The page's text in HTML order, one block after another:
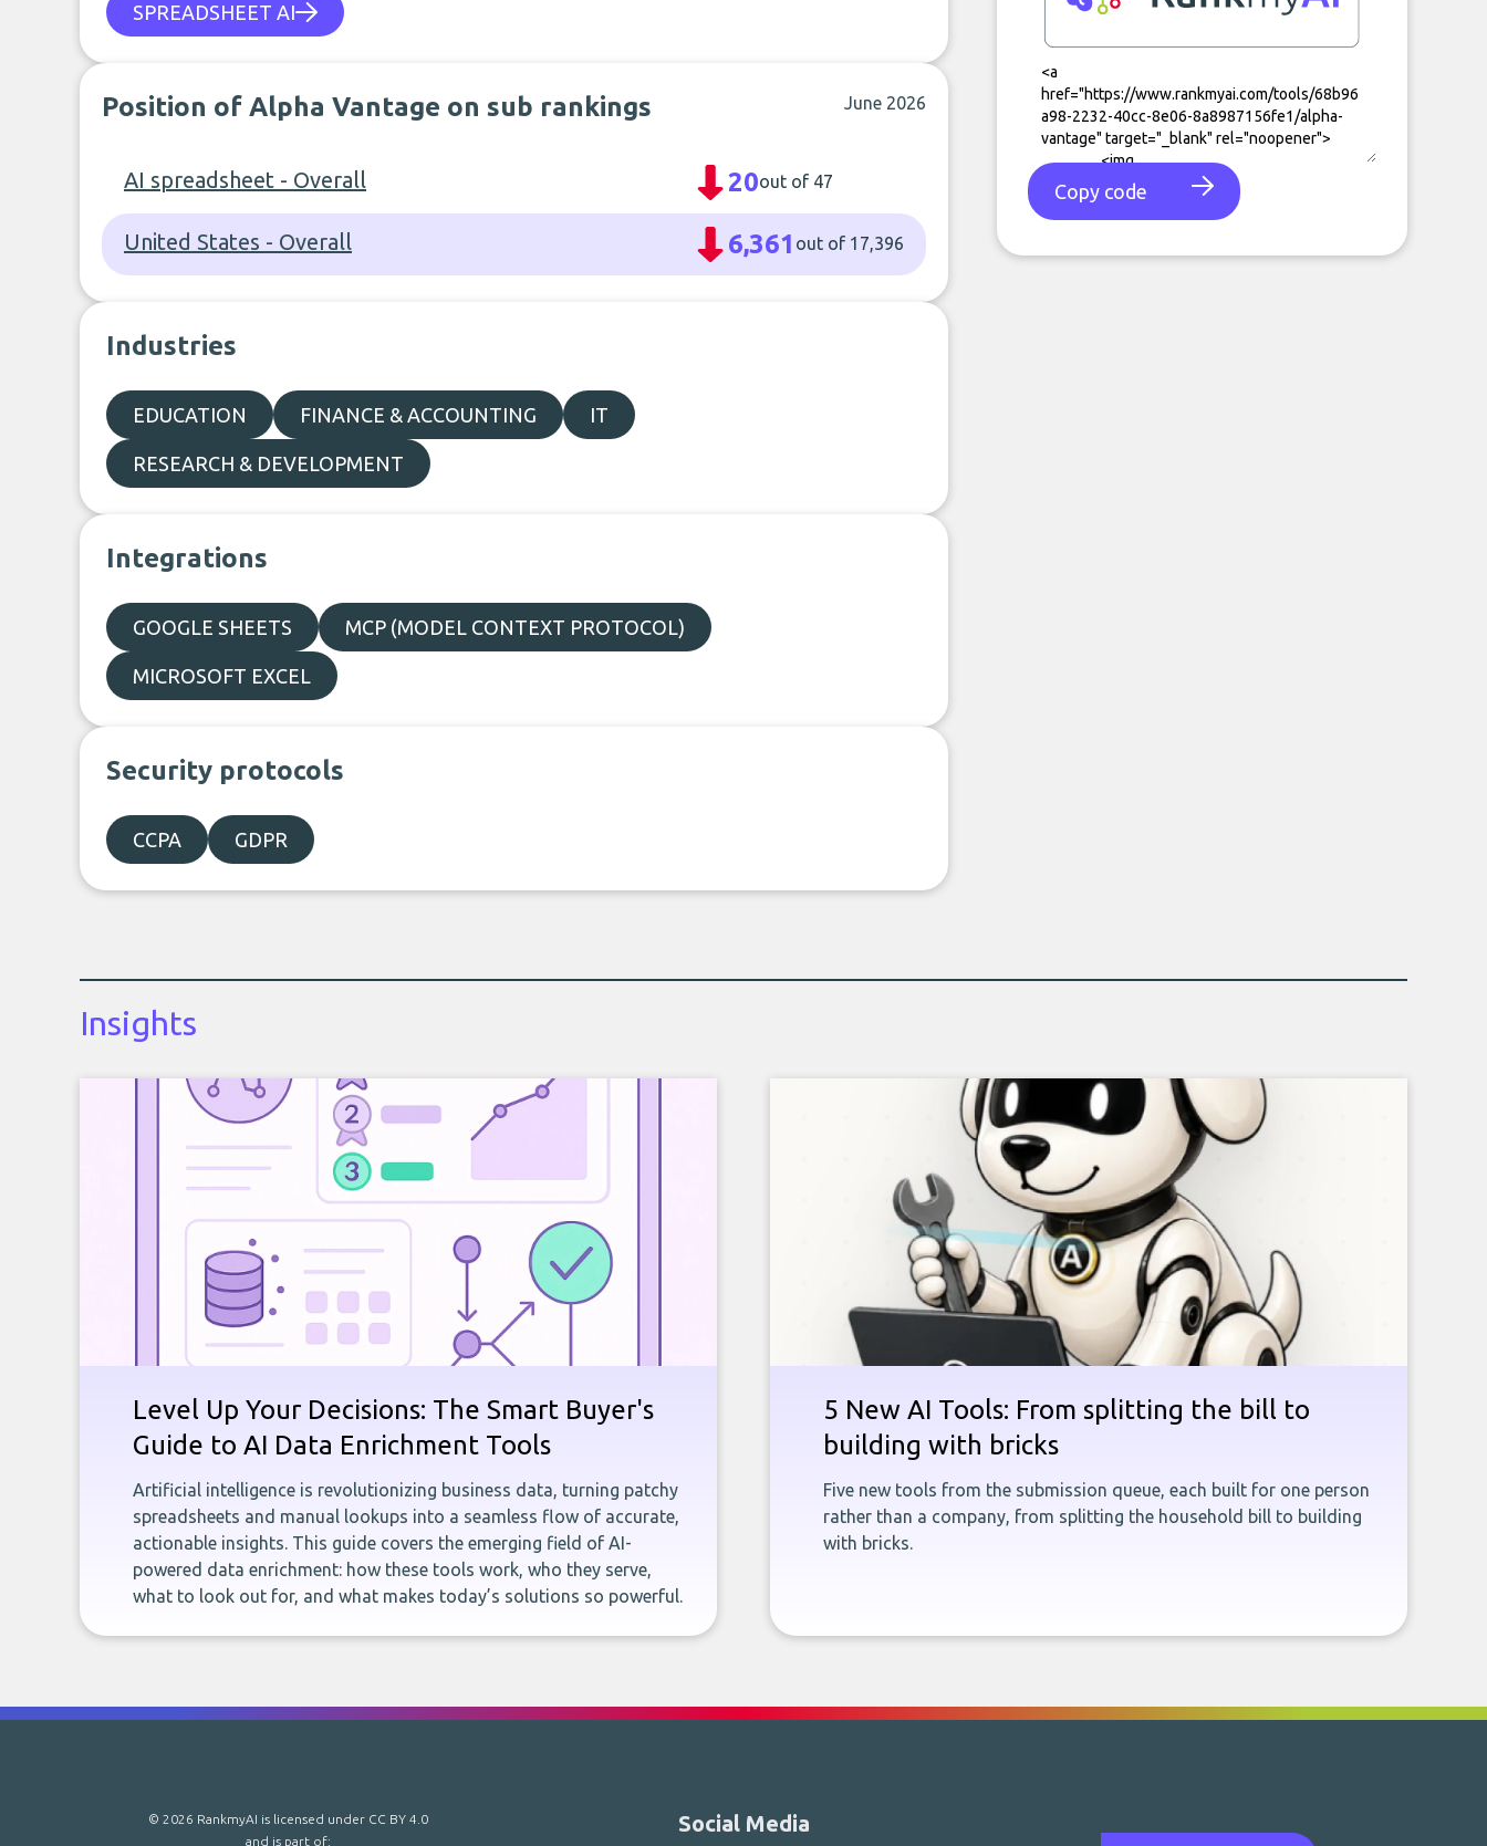
SPREADSHEET AI
Position of Alpha Vantage on sub rankings June 2026
AI spreadsheet - Overall 20out of 47
United States - Overall 6,361 out of 17,396
Industries
EDUCATION FINANCE & ACCOUNTING IT
RESEARCH & DEVELOPMENT
Integrations
GOOGLE SHEETS MCP (MODEL CONTEXT PROTOCOL)
MICROSOFT EXCEL
Security protocols
CCPA GDPR
Copy code
Insights
Level Up Your Decisions: The Smart Buyer's
Guide to AI Data Enrichment Tools
Artificial intelligence is revolutionizing business data, turning patchy
spreadsheets and manual lookups into a seamless flow of accurate,
actionable insights. This guide covers the emerging field of AI-
powered data enrichment: how these tools work, who they serve,
what to look out for, and what makes today’s solutions so powerful.
5 New AI Tools: From splitting the bill to
building with bricks
Five new tools from the submission queue, each built for one person
rather than a company, from splitting the household bill to building
with bricks.
Social Media
© 2026 RankmyAI is licensed under CC BY 4.0
and is part of: